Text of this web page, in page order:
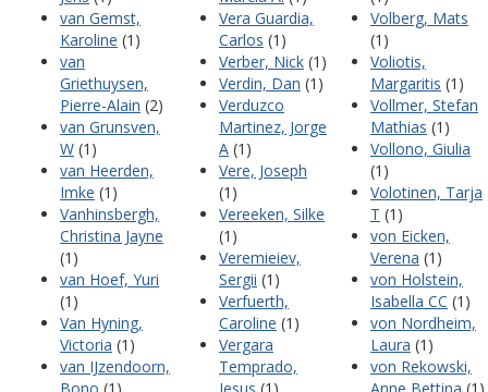
van Gemst,
Karoline (1)
van
Griethuysen,
Pierre-Alain (2)
van Grunsven,
W (1)
van Heerden,
Imke (1)
Vanhinsbergh,
Christina Jayne
(1)
van Hoef, Yuri
(1)
Van Hyning,
Victoria (1)
van IJzendoorn,
Vera Guardia,
Carlos (1)
Verber, Nick (1)
Verdin, Dan (1)
Verduzco
Martinez, Jorge
A (1)
Vere, Joseph
(1)
Vereeken, Silke
(1)
Veremieiev,
Sergii (1)
Verfuerth,
Caroline (1)
Vergara
Temprado,
Volberg, Mats
(1)
Voliotis,
Margaritis (1)
Vollmer, Stefan
Mathias (1)
Vollono, Giulia
(1)
Volotinen, Tarja
T (1)
von Eicken,
Verena (1)
von Holstein,
Isabella CC (1)
von Nordheim,
Laura (1)
von Rekowski,